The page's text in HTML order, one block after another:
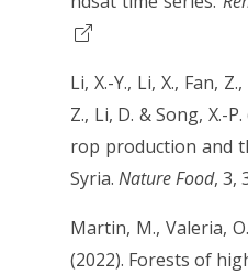
Li, X.-Y., Li, X., Fan,
Z., Li, D. & Song, X.-
rop production and
Syria. Nature Food, 3,
Martin, M., Valeria,
(2022). Forests of